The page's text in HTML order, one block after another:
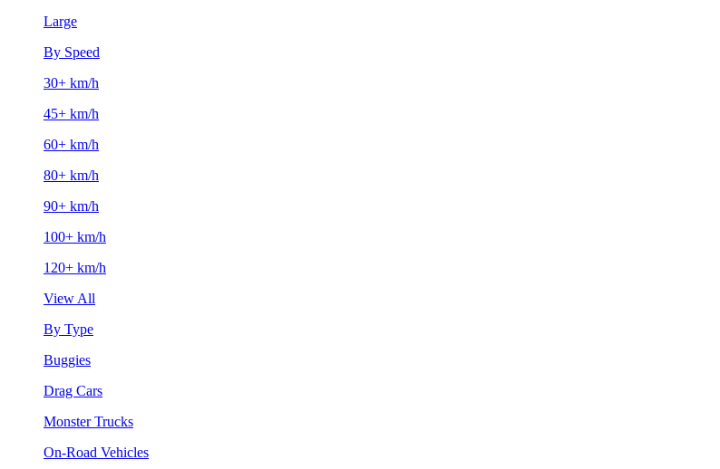
Large
By Speed
30+ km/h
45+ km/h
60+ km/h
80+ km/h
90+ km/h
100+ km/h
120+ km/h
View All
By Type
Buggies
Drag Cars
Monster Trucks
On-Road Vehicles